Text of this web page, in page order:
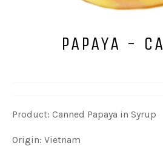
PAPAYA -
Product: Canned Papaya in Syrup
Origin: Vietnam